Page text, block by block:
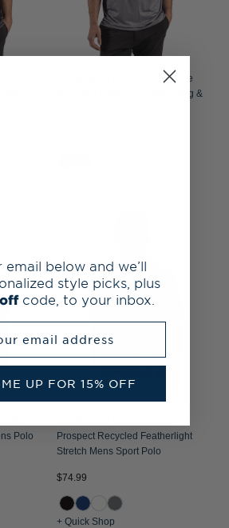
Pike
CF Montréal Cutter & Buck Pike
Recycled Lattice Print Mens Big &
Pike
Polo
Prospect Recycled Featherlight
Stretch Mens Sport Polo
$74.99
+ Quick Shop
below and we’ll
style picks, plus
code, to your inbox.
UP FOR 15% OFF